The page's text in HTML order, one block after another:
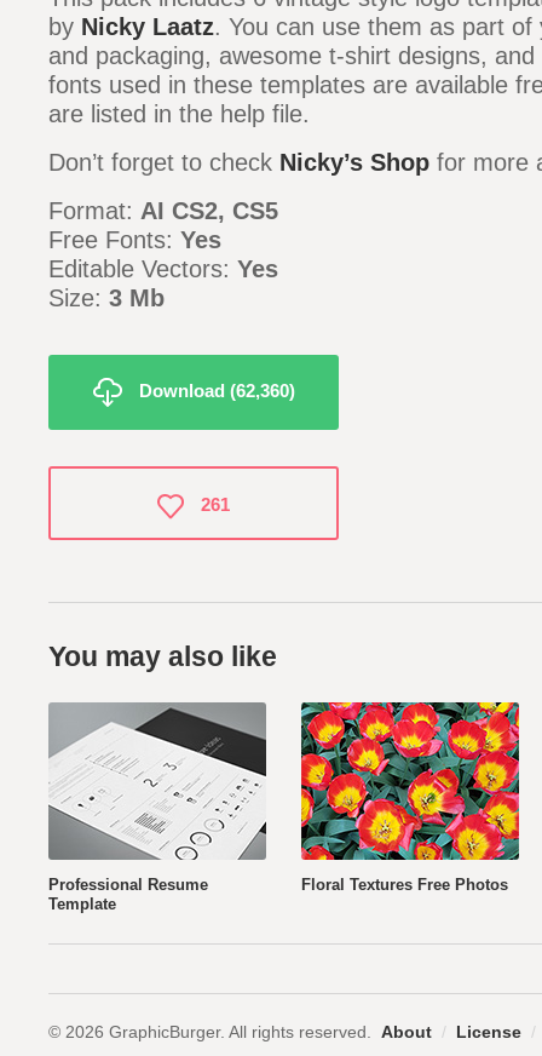
by Nicky Laatz. You can use them as part of
and packaging, awesome t-shirt designs,
fonts used in these templates are available
are listed in the help file.
Don’t forget to check Nicky’s Shop for more
Format: AI CS2, CS5
Free Fonts: Yes
Editable Vectors: Yes
Size: 3 Mb
Download (62,360)
You may also like
Professional Resume
Template
Floral Textures Free Photos
261
© 2026 GraphicBurger. All rights reserved. About / License /